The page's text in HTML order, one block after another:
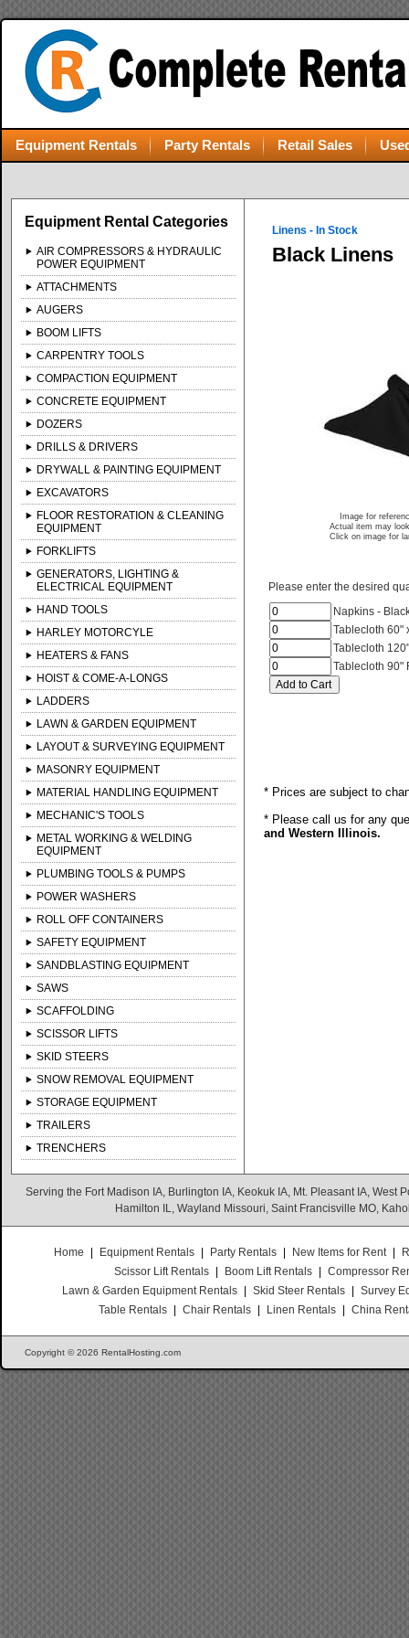
Equipment Rentals Party Rentals Retail Sales
Equipment Rental Categories
AIR COMPRESSORS & HYDRAULIC
POWER EQUIPMENT
ATTACHMENTS
AUGERS
BOOM LIFTS
CARPENTRY TOOLS
COMPACTION EQUIPMENT
CONCRETE EQUIPMENT
DOZERS
DRILLS & DRIVERS
DRYWALL & PAINTING EQUIPMENT
EXCAVATORS
FLOOR RESTORATION & CLEANING
EQUIPMENT
FORKLIFTS
GENERATORS, LIGHTING &
ELECTRICAL EQUIPMENT
HAND TOOLS
HARLEY MOTORCYLE
HEATERS & FANS
HOIST & COME-A-LONGS
LADDERS
LAWN & GARDEN EQUIPMENT
LAYOUT & SURVEYING EQUIPMENT
MASONRY EQUIPMENT
MATERIAL HANDLING EQUIPMENT
MECHANIC'S TOOLS
METAL WORKING & WELDING
EQUIPMENT
PLUMBING TOOLS & PUMPS
POWER WASHERS
ROLL OFF CONTAINERS
SAFETY EQUIPMENT
SANDBLASTING EQUIPMENT
SAWS
SCAFFOLDING
SCISSOR LIFTS
SKID STEERS
SNOW REMOVAL EQUIPMENT
STORAGE EQUIPMENT
TRAILERS
TRENCHERS
Linens - In Stock
Black Linens
Image for
Actual item may
Click on image for
Please enter the desired
Napkins -
Tablecloth 60"
Tablecloth
Tablecloth 90"
* Prices are subject to
* Please call us for any
and Western Illinois.
Serving the Fort Madison IA, Burlington IA, Keokuk IA, Mt. Pleasant IA,
Hamilton IL, Wayland Missouri, Saint Francisville MO,
Home Equipment Rentals Party Rentals New Items for Rent
Scissor Lift Rentals
Boom Lift Rentals
Compressor
Lawn & Garden Equipment Rentals
Skid Steer Rentals
Survey
Table Rentals
Chair Rentals Linen Rentals China
Copyright © 2026 RentalHosting.com